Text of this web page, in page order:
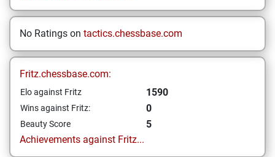
No Ratings on tactics.chessbase.com
Fritz.chessbase.com:
Elo against Fritz 1590
Wins against Fritz: 0
Beauty Score
5
Achievements against Fritz...